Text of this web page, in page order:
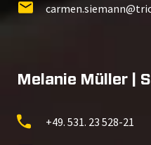
Melanie Müller |
+49. 531. 23 528-21